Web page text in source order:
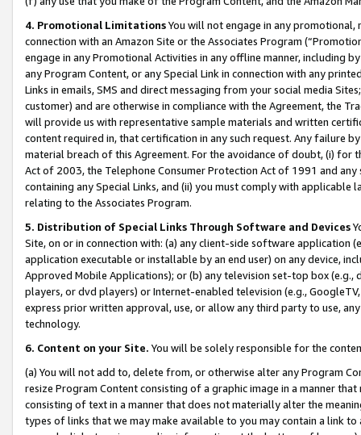
4. Promotional LimitationsYou will not engage in any
connection with an Amazon Site or the Associates Program
engage in any Promotional Activities in any offline manner, including
any Program Content, or any Special Link in connection with any
Links in emails, SMS and direct messaging from your social media
customer) and are otherwise in compliance with the Agreement, the
will provide us with representative sample materials and written
content required in, that certification in any such request. Any failure
material breach of this Agreement. For the avoidance of doubt, (i) for
Act of 2003, the Telephone Consumer Protection Act of 1991 and
containing any Special Links, and (ii) you must comply with
relating to the Associates Program.
5. Distribution of Special Links Through Software and Devices
Site, on or in connection with: (a) any client-side software application
application executable or installable by an end user) on any device,
Approved Mobile Applications); or (b) any television set-top box
players, or dvd players) or Internet-enabled television (e.g.,
express prior written approval, use, or allow any third party to use,
technology.
6. Content on your Site. You will be solely responsible for the
(a) You will not add to, delete from, or otherwise alter any Program
resize Program Content consisting of a graphic image in a manner
consisting of text in a manner that does not materially alter the
types of links that we may make available to you may contain a link